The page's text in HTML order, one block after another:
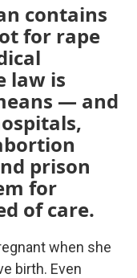
contains
for rape
law is
— and
prison
for
of care.
when she
birth. Even